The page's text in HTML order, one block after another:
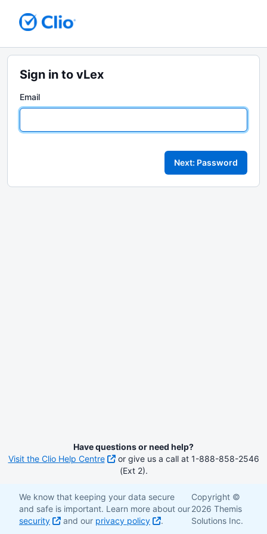
Sign in to vLex
Email
Next: Password
Have questions or need help?
Visit the Clio Help Centre
or give us a call at 1-888-858-2546
(Ext 2).
We know that keeping your data secure
and safe is important. Learn more about our
security
and our privacy policy .
Copyright ©
2026 Themis
Solutions Inc.